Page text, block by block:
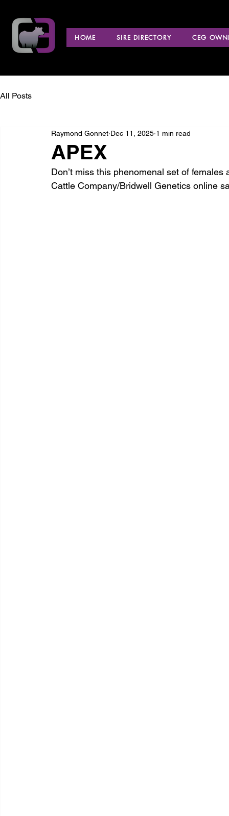
HOME SIRE DIRECTORY CEG
All Posts
APEX
Raymond Gonnet Dec 11, 2025 1 min read
Don’t miss this phenomenal set of
Cattle Company/Bridwell Genetics online